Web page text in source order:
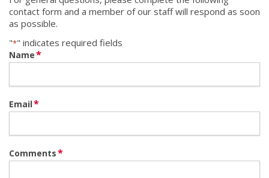
contact form and a member of our staff will respond as soon
as possible.
"*" indicates required fields
Name*
Email*
Comments*